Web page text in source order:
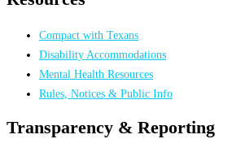
Compact with Texans
Disability Accommodations
Mental Health Resources
Rules, Notices & Public Info
Transparency & Reporting